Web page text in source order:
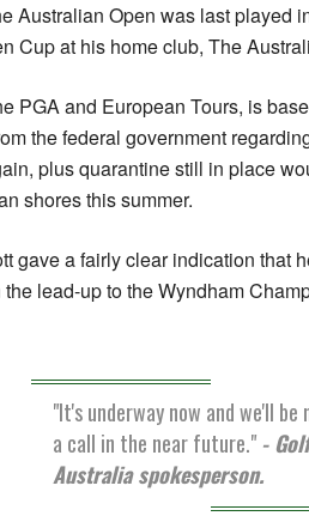
Australian Open was last played
Cup at his home club, The
PGA and European Tours, is
the federal government
plus quarantine still in place
shores this summer.
gave a fairly clear indication that
lead-up to the Wyndham
"It's underway now and we'll be
a call in the near future." -
Australia spokesperson.